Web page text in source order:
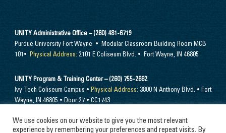
UNITY Administrative Office – (260) 481-6719
Purdue University Fort Wayne • Modular Classroom Building Room MCB
101• Physical Address: 2101 E Coliseum Blvd. • Fort Wayne, IN 46805
UNITY Program & Training Center – (260) 755-2662
Ivy Tech Coliseum Campus • Physical Address: 3800 N Anthony Blvd. • Fort
Wayne, IN 46805 • Door 27 • CC1743
Send mail to –PO Box 10394 Fort Wayne, IN 46852
We use cookies on our website to give you the most relevant
experience by remembering your preferences and repeat visits. By